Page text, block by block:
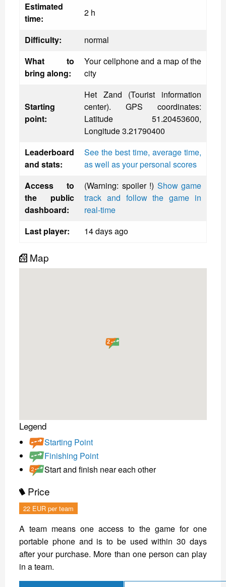
Estimated
time:
2 h
Difficulty:
normal
What to
bring along:
Your cellphone and a map of the
city
Starting
point:
Het Zand (Tourist information
center). GPS coordinates:
Latitude 51.20453600,
Longitude 3.21790400
Leaderboard
and stats:
See the best time, average time,
as well as your personal scores
Access to
the public
dashboard:
(Warning: spoiler !) Show game
track and follow the game in
real-time
Last player:
14 days ago
Map
2
Legend
Starting Point
Finishing Point
Start and finish near each other
Price
22 EUR per team
A team means one access to the game for one
portable phone and is to be used within 30 days
after your purchase. More than one person can play
in a team.